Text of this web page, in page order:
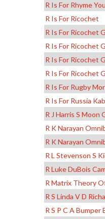
R Is For Rhyme
R Is For Ricochet
R Is For Ricochet
R Is For Ricochet
R Is For Ricochet
R Is For Ricochet
R Is For Rugby
R Is For Russia
R J Harris S Moon
R K Narayan
R K Narayan
R L Stevenson S
R Luke DuBois
R Matrix Theory
R S Linda V D
R S P C A